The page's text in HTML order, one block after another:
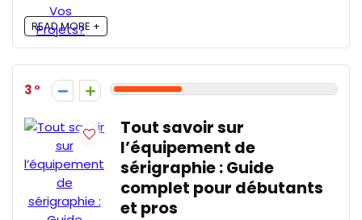
READ MORE +
3
Tout savoir sur
l’équipement de
sérigraphie : Guide
complet pour débutants
et pros